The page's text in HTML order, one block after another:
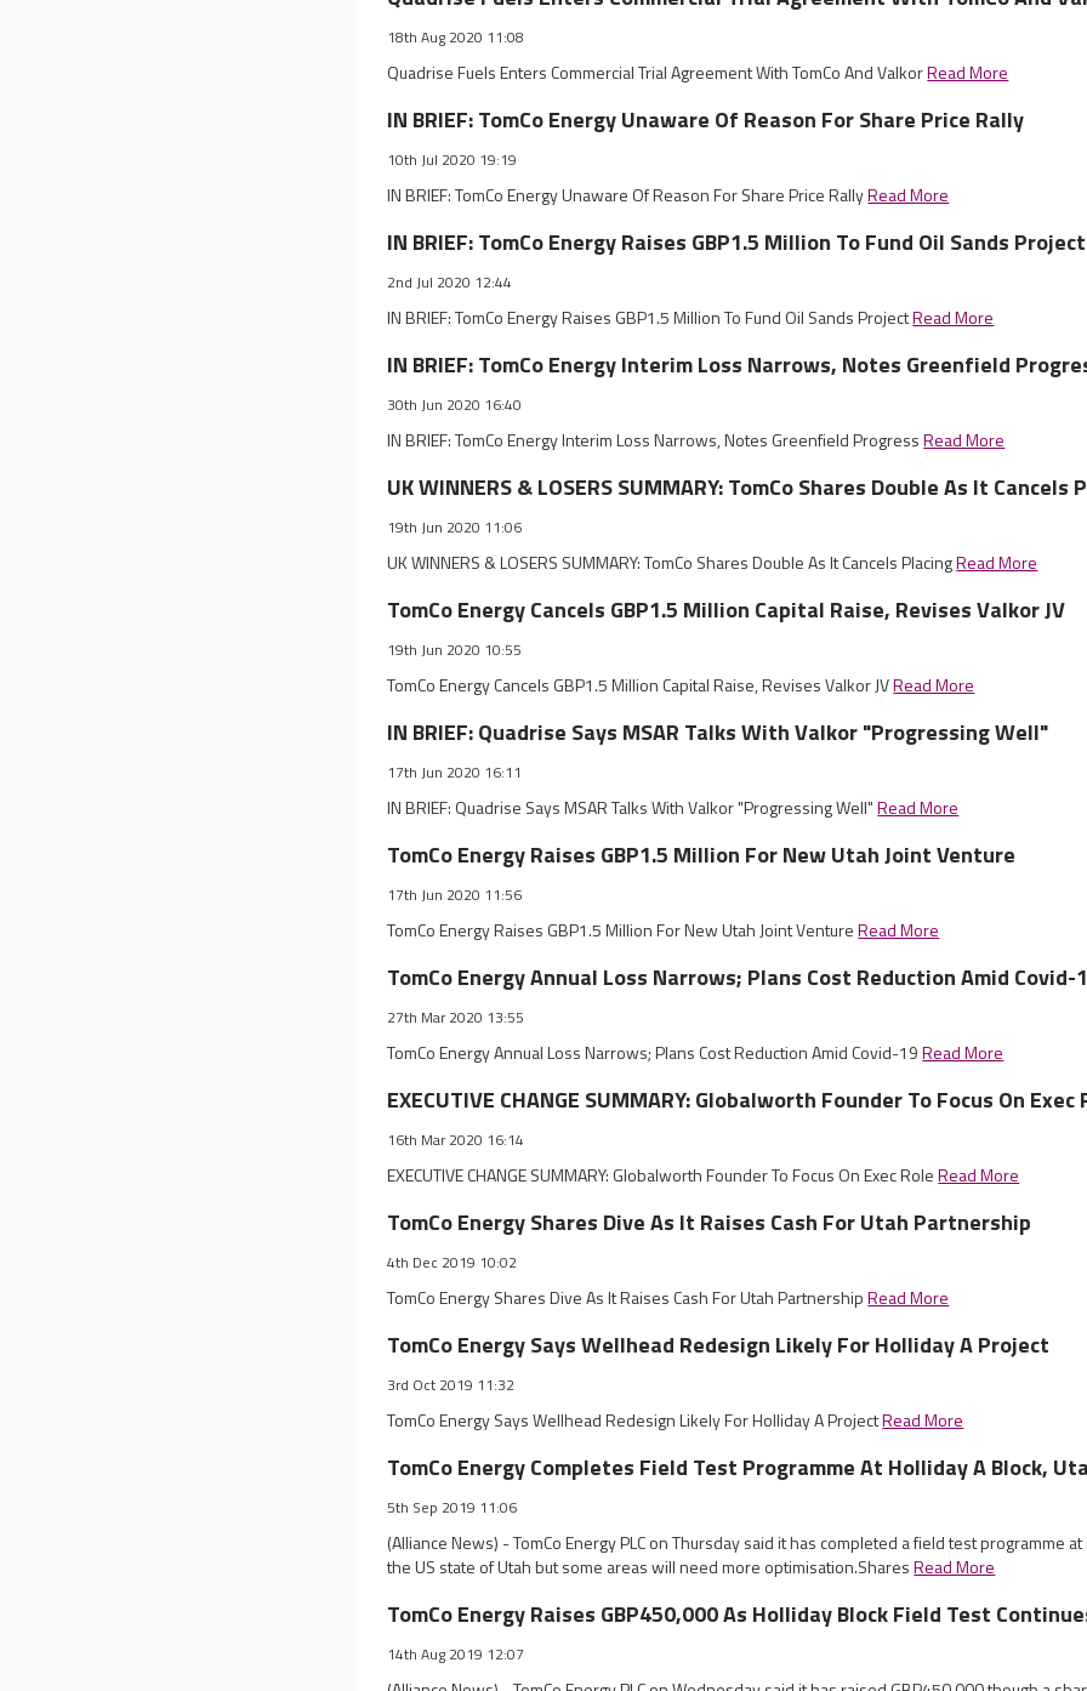
18th Aug 2020 11:08
Quadrise Fuels Enters Commercial Trial Agreement With TomCo And ValkorRead More
IN BRIEF: TomCo Energy Unaware Of Reason For Share Price Rally
10th Jul 2020 19:19
IN BRIEF: TomCo Energy Unaware Of Reason For Share Price RallyRead More
IN BRIEF: TomCo Energy Raises GBP1.5 Million To Fund Oil Sands Project
2nd Jul 2020 12:44
IN BRIEF: TomCo Energy Raises GBP1.5 Million To Fund Oil Sands ProjectRead More
IN BRIEF: TomCo Energy Interim Loss Narrows, Notes Greenfield
30th Jun 2020 16:40
IN BRIEF: TomCo Energy Interim Loss Narrows, Notes Greenfield ProgressRead More
UK WINNERS & LOSERS SUMMARY: TomCo Shares Double As It Cancels
19th Jun 2020 11:06
UK WINNERS & LOSERS SUMMARY: TomCo Shares Double As It Cancels PlacingRead More
TomCo Energy Cancels GBP1.5 Million Capital Raise, Revises Valkor JV
19th Jun 2020 10:55
TomCo Energy Cancels GBP1.5 Million Capital Raise, Revises Valkor JVRead More
IN BRIEF: Quadrise Says MSAR Talks With Valkor "Progressing Well"
17th Jun 2020 16:11
IN BRIEF: Quadrise Says MSAR Talks With Valkor "Progressing Well"Read More
TomCo Energy Raises GBP1.5 Million For New Utah Joint Venture
17th Jun 2020 11:56
TomCo Energy Raises GBP1.5 Million For New Utah Joint VentureRead More
TomCo Energy Annual Loss Narrows; Plans Cost Reduction Amid Covid-
27th Mar 2020 13:55
TomCo Energy Annual Loss Narrows; Plans Cost Reduction Amid Covid-19Read More
EXECUTIVE CHANGE SUMMARY: Globalworth Founder To Focus On Exec
16th Mar 2020 16:14
EXECUTIVE CHANGE SUMMARY: Globalworth Founder To Focus On Exec RoleRead More
TomCo Energy Shares Dive As It Raises Cash For Utah Partnership
4th Dec 2019 10:02
TomCo Energy Shares Dive As It Raises Cash For Utah PartnershipRead More
TomCo Energy Says Wellhead Redesign Likely For Holliday A Project
3rd Oct 2019 11:32
TomCo Energy Says Wellhead Redesign Likely For Holliday A ProjectRead More
TomCo Energy Completes Field Test Programme At Holliday A Block,
5th Sep 2019 11:06
(Alliance News) - TomCo Energy PLC on Thursday said it has completed a field test programme
the US state of Utah but some areas will need more optimisation.SharesRead More
TomCo Energy Raises GBP450,000 As Holliday Block Field Test
14th Aug 2019 12:07